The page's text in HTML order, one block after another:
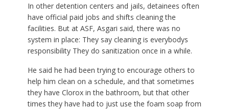
In other detention centers and jails, detainees often
have official paid jobs and shifts cleaning the
facilities. But at ASF, Asgari said, there was no
system in place: They say cleaning is everybodys
responsibility They do sanitization once in a while.
He said he had been trying to encourage others to
help him clean on a schedule, and that sometimes
they have Clorox in the bathroom, but that other
times they have had to just use the foam soap from